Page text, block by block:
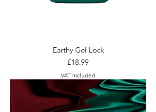
Earthy Gel Lock
Price
£18.99
VAT Included